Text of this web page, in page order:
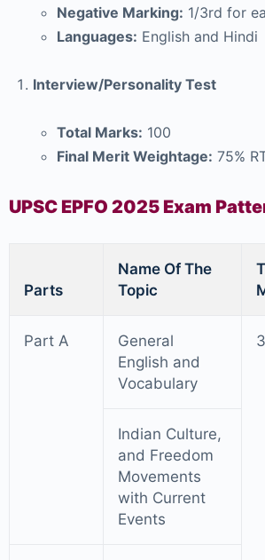
Negative Marking: 1/3rd for
Languages: English and Hindi
Interview/Personality Test
Total Marks: 100
Final Merit Weightage: 75%
UPSC EPFO 2025 Exam
Parts
Name Of The
Topic
Part A
General
English and
Vocabulary
Indian Culture,
and Freedom
Movements
with Current
Events